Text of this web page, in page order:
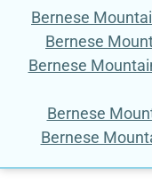
Bernese
Bernese
Bernese
Bernese
Bernese